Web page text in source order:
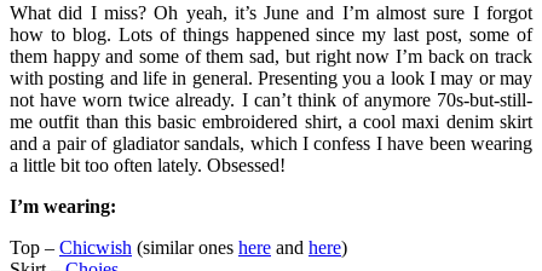
What did I miss? Oh yeah, it’s June and I’m almost sure I forgot
how to blog. Lots of things happened since my last post, some of
them happy and some of them sad, but right now I’m back on track
with posting and life in general. Presenting you a look I may or may
not have worn twice already. I can’t think of anymore 70s-but-still-
me outfit than this basic embroidered shirt, a cool maxi denim skirt
and a pair of gladiator sandals, which I confess I have been wearing
a little bit too often lately. Obsessed!
I’m wearing:
Top – Chicwish (similar ones here and here)